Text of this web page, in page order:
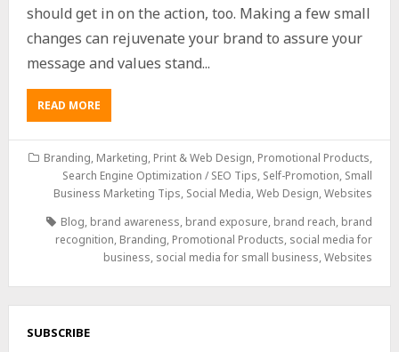
should get in on the action, too. Making a few small
changes can rejuvenate your brand to assure your
message and values stand...
READ MORE
Branding, Marketing, Print & Web Design, Promotional Products,
Search Engine Optimization / SEO Tips, Self-Promotion, Small
Business Marketing Tips, Social Media,Web Design,Websites
Blog, brand awareness, brand exposure, brand reach, brand
recognition, Branding, Promotional Products, social media for
business, social media for small business,Websites
SUBSCRIBE